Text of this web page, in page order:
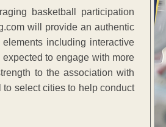
basketball participation
will provide an authentic
including interactive
to engage with more
to the association with
select cities to help conduct